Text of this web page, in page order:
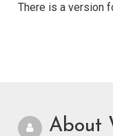
There is a version
About